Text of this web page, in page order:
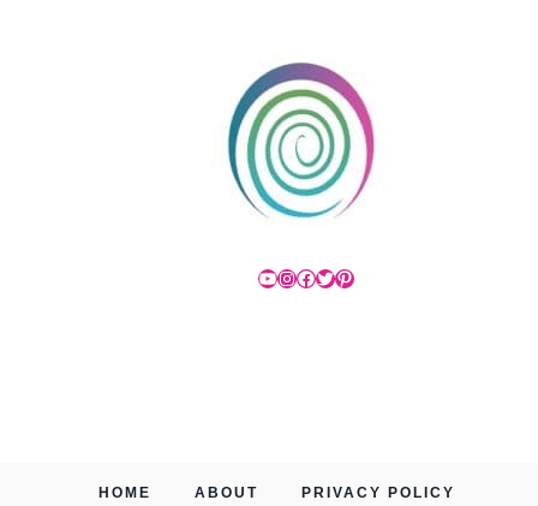
YouTube
Instagram
Facebook
Twitter
Pinterest
HOME ABOUT PRIVACY POLICY